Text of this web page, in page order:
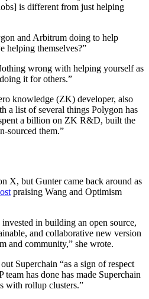
is different from just helping
and Arbitrum doing to help
helping themselves?”
wrong with helping yourself as
it for others.”
knowledge (ZK) developer, also
a list of several things Polygon has
a billion on ZK R&D, built the
sourced them.”
X, but Gunter came back around as
praising Wang and Optimism
in building an open source,
and collaborative new version
and community,” she wrote.
Superchain “as a sign of respect
has done has made Superchain
with rollup clusters.”